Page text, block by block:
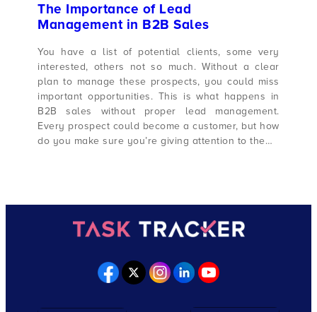
The Importance of Lead
Management in B2B Sales
You have a list of potential clients, some very
interested, others not so much. Without a clear
plan to manage these prospects, you could miss
important opportunities. This is what happens in
B2B sales without proper lead management.
Every prospect could become a customer, but how
do you make sure you’re giving attention to the…